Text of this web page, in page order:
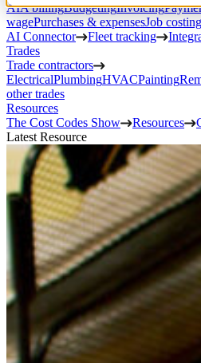
AIA billingBudgetingInvoicing
wagePurchases & expensesJob costing
AI Connector
Fleet tracking
Trades
Trade contractors
ElectricalPlumbingHVACPainting
other trades
Resources
The Cost Codes Show
Resources
Latest Resource